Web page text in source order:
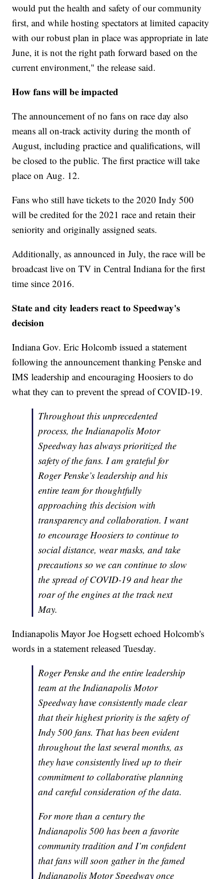
would put the health and safety of our community
first, and while hosting spectators at limited capacity
with our robust plan in place was appropriate in late
June, it is not the right path forward based on the
current environment," the release said.
How fans will be impacted
The announcement of no fans on race day also
means all on-track activity during the month of
August, including practice and qualifications, will
be closed to the public. The first practice will take
place on Aug. 12.
Fans who still have tickets to the 2020 Indy 500
will be credited for the 2021 race and retain their
seniority and originally assigned seats.
Additionally, as announced in July, the race will be
broadcast live on TV in Central Indiana for the first
time since 2016.
State and city leaders react to Speedway's
decision
Indiana Gov. Eric Holcomb issued a statement
following the announcement thanking Penske and
IMS leadership and encouraging Hoosiers to do
what they can to prevent the spread of COVID-19.
Throughout this unprecedented
process, the Indianapolis Motor
Speedway has always prioritized the
safety of the fans. I am grateful for
Roger Penske’s leadership and his
entire team for thoughtfully
approaching this decision with
transparency and collaboration. I want
to encourage Hoosiers to continue to
social distance, wear masks, and take
precautions so we can continue to slow
the spread of COVID-19 and hear the
roar of the engines at the track next
May.
Indianapolis Mayor Joe Hogsett echoed Holcomb's
words in a statement released Tuesday.
Roger Penske and the entire leadership
team at the Indianapolis Motor
Speedway have consistently made clear
that their highest priority is the safety of
Indy 500 fans. That has been evident
throughout the last several months, as
they have consistently lived up to their
commitment to collaborative planning
and careful consideration of the data.
For more than a century the
Indianapolis 500 has been a favorite
community tradition and I’m confident
that fans will soon gather in the famed
Indianapolis Motor Speedway once